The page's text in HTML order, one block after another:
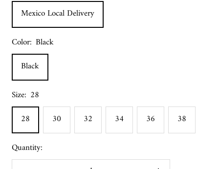
Mexico Local Delivery
Color: Black
Black
Size: 28
28
30 32 34 36
38
Quantity: